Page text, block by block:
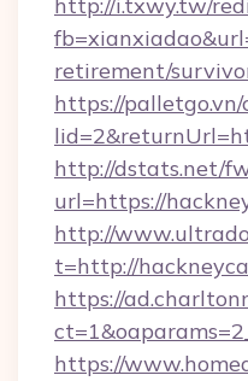
retirement/
https://
http://dstats.net/
url=https://
http://
t=http://
https://
https://